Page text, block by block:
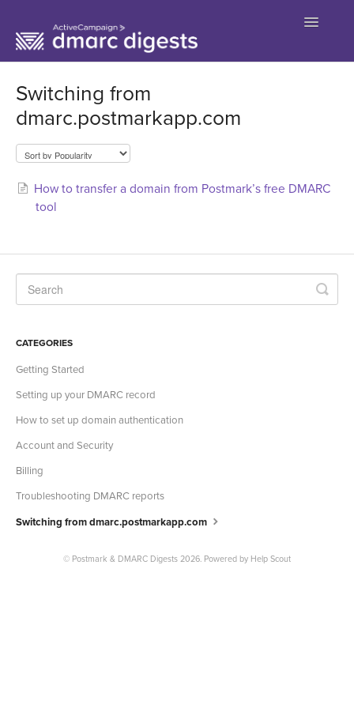
Toggle
Switching from
dmarc.postmarkapp.com
How to transfer a domain from Postmark’s free DMARC
tool
CATEGORIES
Getting Started
Setting up your DMARC record
How to set up domain authentication
Account and Security
Billing
Troubleshooting DMARC reports
Switching from dmarc.postmarkapp.com
© Postmark & DMARC Digests 2026. Powered by Help Scout